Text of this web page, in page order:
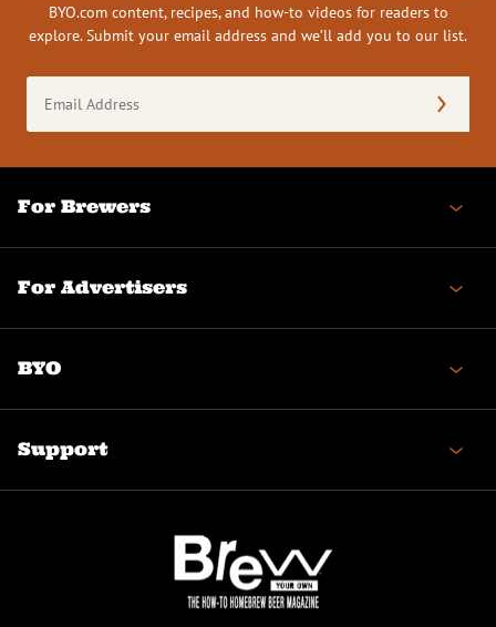
BYO.com content, recipes, and how-to videos for readers to
explore. Submit your email address and we’ll add you to our list.
Address
(Required)
For Brewers
For Advertisers
BYO
Support